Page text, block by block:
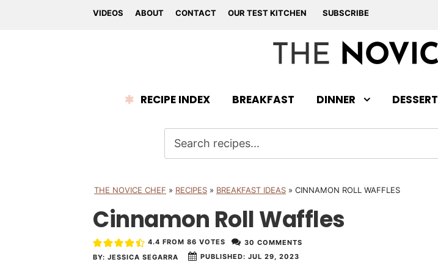
VIDEOS ABOUT CONTACT OUR TEST KITCHEN SUBSCRIBE
RECIPE INDEX BREAKFAST DINNER DESSERT
THE NOVICE CHEF » RECIPES » BREAKFAST IDEAS » CINNAMON ROLL WAFFLES
Cinnamon Roll Waffles
BY: JESSICA SEGARRA PUBLISHED: JUL 29, 2023
4.4 FROM 86 VOTES 30 COMMENTS